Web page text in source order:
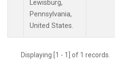
Lewisburg,
Pennsylvania,
United States.
Displaying [1 - 1] of 1 records.